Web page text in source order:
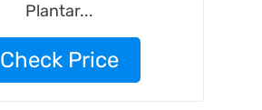
Plantar...
Check Price